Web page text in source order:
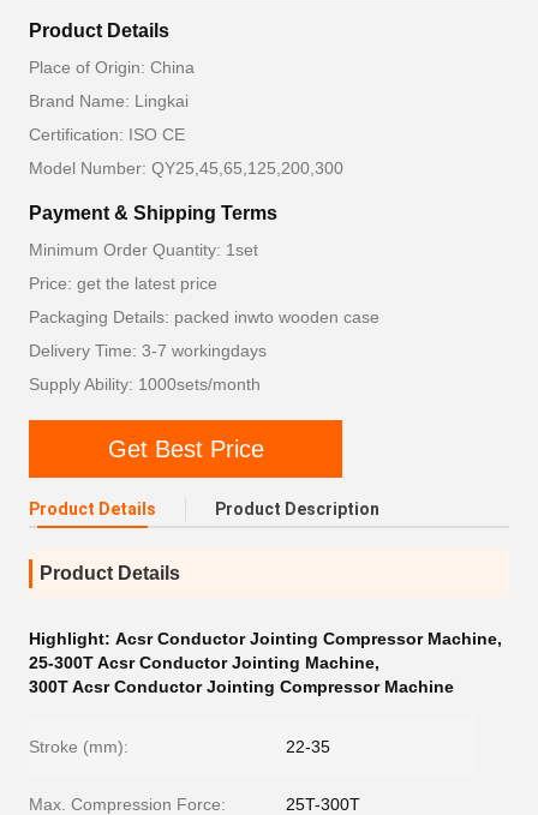
Product Details
Place of Origin: China
Brand Name: Lingkai
Certification: ISO CE
Model Number: QY25,45,65,125,200,300
Payment & Shipping Terms
Minimum Order Quantity: 1set
Price: get the latest price
Packaging Details: packed inwto wooden case
Delivery Time: 3-7 workingdays
Supply Ability: 1000sets/month
Get Best Price
Product Details Product Description
Product Details
Highlight: Acsr Conductor Jointing Compressor Machine,
25-300T Acsr Conductor Jointing Machine,
300T Acsr Conductor Jointing Compressor Machine
Stroke (mm): 22-35
Max. Compression Force: 25T-300T